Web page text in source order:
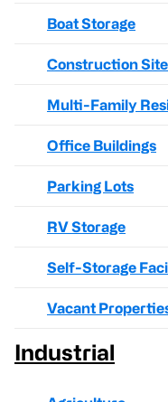
Boat Storage
Construction
Multi-Family
Office Buildings
Parking Lots
RV Storage
Self-Storage
Vacant
Industrial